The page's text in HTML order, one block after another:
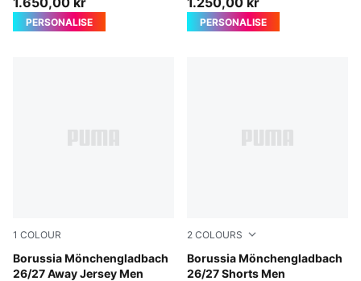
PERSONALISE PERSONALISE
1 COLOUR
Borussia Mönchengladbach
26/27 Away Jersey Men
PUMA Black-Archive Green
2 COLOURS
Borussia Mönchengladbach
26/27 Shorts Men
PUMA Black-Archive Green